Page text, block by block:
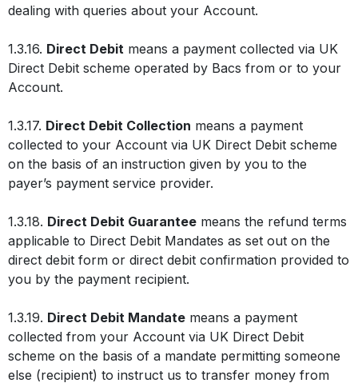
dealing with queries about your Account.
1.3.16. Direct Debit means a payment collected via UK
Direct Debit scheme operated by Bacs from or to your
Account.
1.3.17. Direct Debit Collection means a payment
collected to your Account via UK Direct Debit scheme
on the basis of an instruction given by you to the
payer’s payment service provider.
1.3.18. Direct Debit Guarantee means the refund terms
applicable to Direct Debit Mandates as set out on the
direct debit form or direct debit confirmation provided to
you by the payment recipient.
1.3.19. Direct Debit Mandate means a payment
collected from your Account via UK Direct Debit
scheme on the basis of a mandate permitting someone
else (recipient) to instruct us to transfer money from